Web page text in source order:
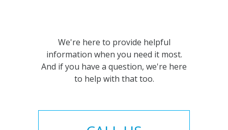
We're here to provide helpful
information when you need it most.
And if you have a question, we're here
to help with that too.